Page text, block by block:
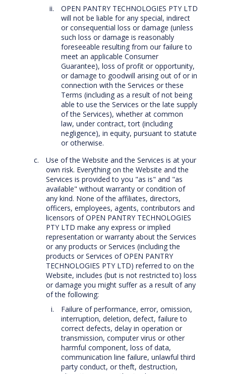
OPEN PANTRY TECHNOLOGIES PTY LTD
will not be liable for any special, indirect
or consequential loss or damage (unless
such loss or damage is reasonably
foreseeable resulting from our failure to
meet an applicable Consumer
Guarantee), loss of profit or opportunity,
or damage to goodwill arising out of or in
connection with the Services or these
Terms (including as a result of not being
able to use the Services or the late supply
of the Services), whether at common
law, under contract, tort (including
negligence), in equity, pursuant to statute
or otherwise.
Use of the Website and the Services is at your
own risk. Everything on the Website and the
Services is provided to you "as is" and "as
available" without warranty or condition of
any kind. None of the affiliates, directors,
officers, employees, agents, contributors and
licensors of OPEN PANTRY TECHNOLOGIES
PTY LTD make any express or implied
representation or warranty about the Services
or any products or Services (including the
products or Services of OPEN PANTRY
TECHNOLOGIES PTY LTD) referred to on the
Website, includes (but is not restricted to) loss
or damage you might suffer as a result of any
of the following:
Failure of performance, error, omission,
interruption, deletion, defect, failure to
correct defects, delay in operation or
transmission, computer virus or other
harmful component, loss of data,
communication line failure, unlawful third
party conduct, or theft, destruction,